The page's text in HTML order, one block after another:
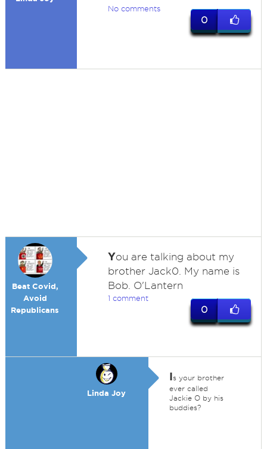
No comments
0
Beat Covid,
Avoid
Republicans
You are talking about my
brother Jack0. My name is
Bob. O'Lantern
1 comment
0
Linda Joy
Is your brother
ever called
Jackie O by his
buddies?